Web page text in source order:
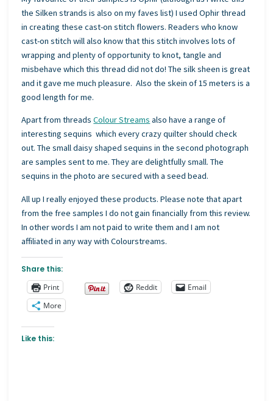
the Silken strands is also on my faves list) I used Ophir thread
in creating these cast-on stitch flowers. Readers who know
cast-on stitch will also know that this stitch involves lots of
wrapping and plenty of opportunity to knot, tangle and
misbehave which this thread did not do! The silk sheen is great
and it gave me much pleasure. Also the skein of 15 meters is a
good length for me.
Apart from threadsColour Streams also have a range of
interesting sequins which every crazy quilter should check
out. The small daisy shaped sequins in the second photograph
are samples sent to me. They are delightfully small. The
sequins in the photo are secured with a seed bead.
All up I really enjoyed these products. Please note that apart
from the free samples I do not gain financially from this review.
In other words I am not paid to write them and I am not
affiliated in any way with Colourstreams.
Share this:
Print
Reddit
Email
More
Like this: